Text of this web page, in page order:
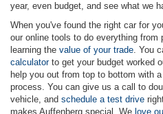
year, even budget, and see what we
When you've found the right car for
our online tools to do everything from
learning the value of your trade. You
calculatorto get your budget worked
help you out from top to bottom with
process. You can give us a call to
vehicle, and schedule a test drive
makes Auffenberg special. We love